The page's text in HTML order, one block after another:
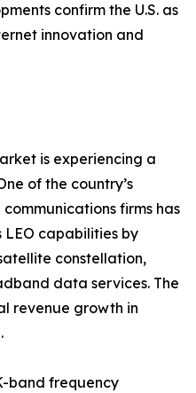
confirm the U.S. as
innovation and
is experiencing a
of the country’s
firms has
capabilities by
constellation,
data services. The
revenue growth in
band frequency